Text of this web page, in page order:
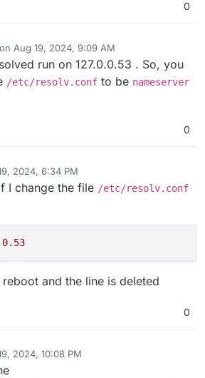
0
Aug 19, 2024, 9:09 AM
by
run on 127.0.0.53 . So, you
/etc/resolv.conf to be nameserver
0
2024, 6:34 PM
I change the file /etc/resolv.conf
and the line is deleted
0
2024, 10:08 PM
Aug 19, 2024, 10:10 PM